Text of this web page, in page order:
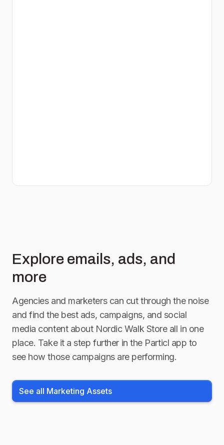
Explore emails, ads, and
more
Agencies and marketers can cut through the noise
and find the best ads, campaigns, and social
media content about Nordic Walk Storeall in one
place. Take it a step further in the Particl app to
see how those campaigns are performing.
See all Marketing Assets